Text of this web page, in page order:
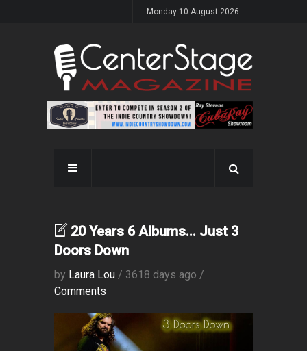
Monday 10 August 2026
20 Years 6 Albums... Just 3
Doors Down
by Laura Lou / 3618 days ago /
Comments